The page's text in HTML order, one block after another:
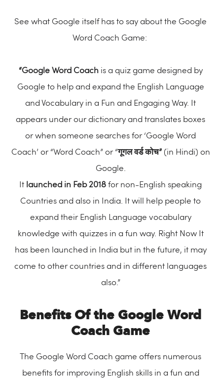
See what Google itself has to say about the Google
Word Coach Game:
“Google Word Coachis a quiz game designed by
Google to help and expand the English Language
and Vocabulary in a Fun and Engaging Way. It
appears under our dictionary and translates boxes
or when someone searches for ‘Google Word
Coach’ or “Word Coach” or “गूगल वर्ड कोच” (in Hindi) on
Google.
It launched in Feb 2018 for non-English speaking
Countries and also in India. It will help people to
expand their English Language vocabulary
knowledge with quizzes in a fun way. Right Now It
has been launched in India but in the future, it may
come to other countries and in different languages
also.”
Benefits Of the Google Word
Coach Game
The Google Word Coach game offers numerous
benefits for improving English skills in a fun and